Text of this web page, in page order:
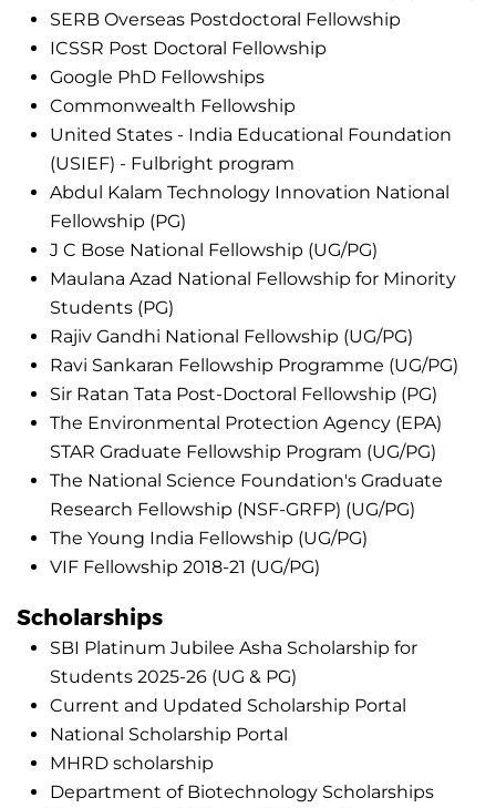
SERB Overseas Postdoctoral Fellowship
ICSSR Post Doctoral Fellowship
Google PhD Fellowships
Commonwealth Fellowship
United States - India Educational Foundation
(USIEF) - Fulbright program
Abdul Kalam Technology Innovation National
Fellowship (PG)
J C Bose National Fellowship (UG/PG)
Maulana Azad National Fellowship for Minority
Students (PG)
Rajiv Gandhi National Fellowship (UG/PG)
Ravi Sankaran Fellowship Programme (UG/PG)
Sir Ratan Tata Post-Doctoral Fellowship (PG)
The Environmental Protection Agency (EPA)
STAR Graduate Fellowship Program (UG/PG)
The National Science Foundation's Graduate
Research Fellowship (NSF-GRFP) (UG/PG)
The Young India Fellowship (UG/PG)
VIF Fellowship 2018-21 (UG/PG)
Scholarships
SBI Platinum Jubilee Asha Scholarship for
Students 2025-26 (UG & PG)
Current and Updated Scholarship Portal
National Scholarship Portal
MHRD scholarship
Department of Biotechnology Scholarships